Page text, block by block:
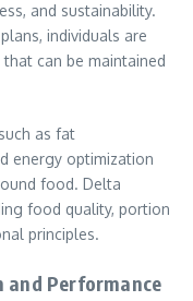
and sustainability.
individuals are
can be maintained
as fat
energy optimization
food. Delta
food quality, portion
principles.
Performance